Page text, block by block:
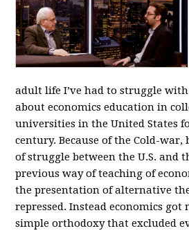
adult life I’ve had to struggle
about economics education in
universities in the United States
century. Because of the Cold-war,
of struggle between the U.S. and
previous way of teaching of
the presentation of alternative
repressed. Instead economics
simple orthodoxy that excluded